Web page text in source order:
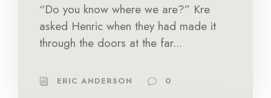
“Do you know where we are?” Kre
asked Henric when they had made it
through the doors at the far...
ERIC ANDERSON 0